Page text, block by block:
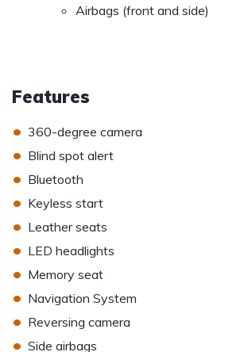
Airbags (front and side)
Features
• 360-degree camera
• Blind spot alert
• Bluetooth
• Keyless start
• Leather seats
• LED headlights
• Memory seat
• Navigation System
• Reversing camera
• Side airbags